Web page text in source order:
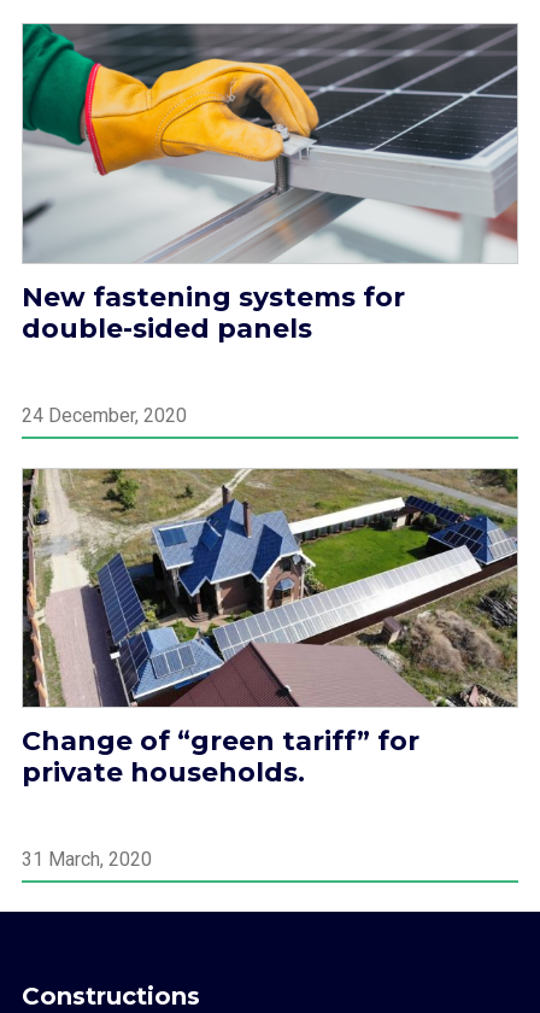
New fastening systems for
double-sided panels
24 December, 2020
Change of “green tariff” for
private households.
31 March, 2020
Constructions